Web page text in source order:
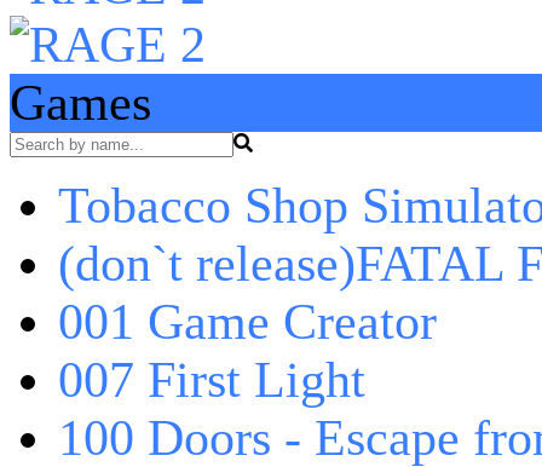
Games
Tobacco Shop
(don`t release)FATAL
001 Game Creator
007 First Light
100 Doors - Escape